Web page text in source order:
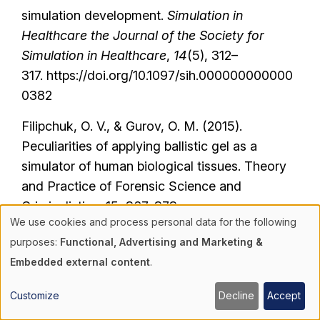
simulation development. Simulation in
Healthcare the Journal of the Society for
Simulation in Healthcare, 14(5), 312–
317. https://doi.org/10.1097/sih.000000000000
0382
Filipchuk, O. V., & Gurov, O. M. (2015).
Peculiarities of applying ballistic gel as a
simulator of human biological tissues. Theory
and Practice of Forensic Science and
Criminalistics, 15, 367-373.
https://doi.org/10.32353/khrife.2015.46
Gowen, J. T., Sexton, K. W., Thrush, C.,
B., Kimbrough, M. K., Jensen, H. K., Robertson,
R. D., & Bhavaraju, A. (2020). Hemorrhage-
Use
personal
We use cookies and process personal data for the following
purposes: Functional, Advertising and Marketing &
Embedded external content.
Customize Decline Accept